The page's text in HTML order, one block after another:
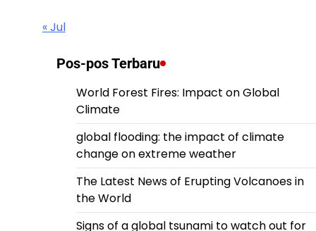
« Jul
Pos-pos Terbaru
World Forest Fires: Impact on Global
Climate
global flooding: the impact of climate
change on extreme weather
The Latest News of Erupting Volcanoes in
the World
Signs of a global tsunami to watch out for